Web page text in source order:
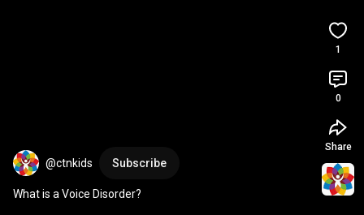
@ctnkids Subscribe
What is a Voice Disorder?
1
0
Share